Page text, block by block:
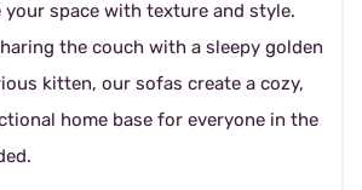
your space with texture and style.
the couch with a sleepy golden
kitten, our sofas create a cozy,
home base for everyone in the